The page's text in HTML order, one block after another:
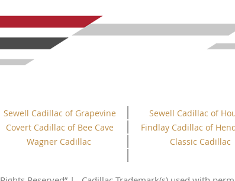
Sewell Cadillac of Grapevine Sewell Cadillac of
Covert Cadillac of Bee Cave Findlay Cadillac of
Wagner Cadillac Classic Cadillac